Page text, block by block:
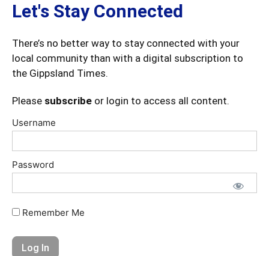
Let's Stay Connected
There’s no better way to stay connected with your
local community than with a digital subscription to
the Gippsland Times.
Please subscribe or login to access all content.
Username
Password
Remember Me